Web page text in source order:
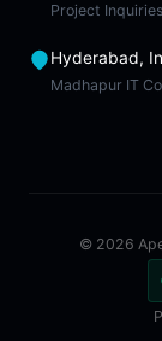
Project Inquiries
Hyderabad,
Madhapur IT
© 2026